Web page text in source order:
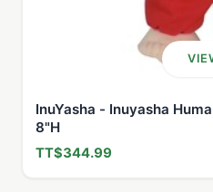
InuYasha - Inuyasha
8"H
TT$344.99